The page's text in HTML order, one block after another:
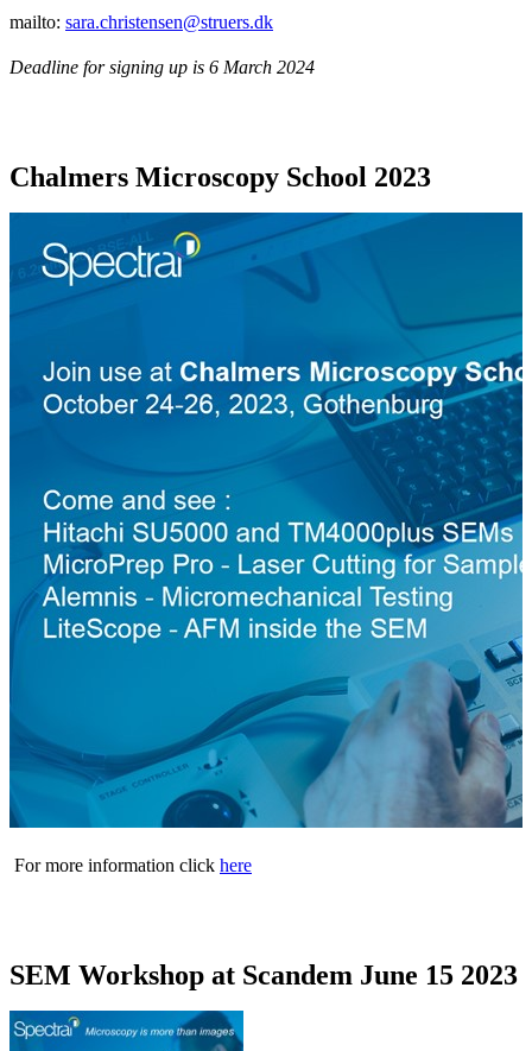
mailto: sara.christensen@struers.dk
Deadline for signing up is 6 March 2024
Chalmers Microscopy School 2023
For more information click here
SEM Workshop at Scandem June 15 2023